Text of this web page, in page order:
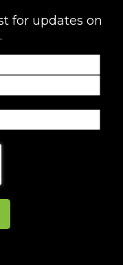
for updates on